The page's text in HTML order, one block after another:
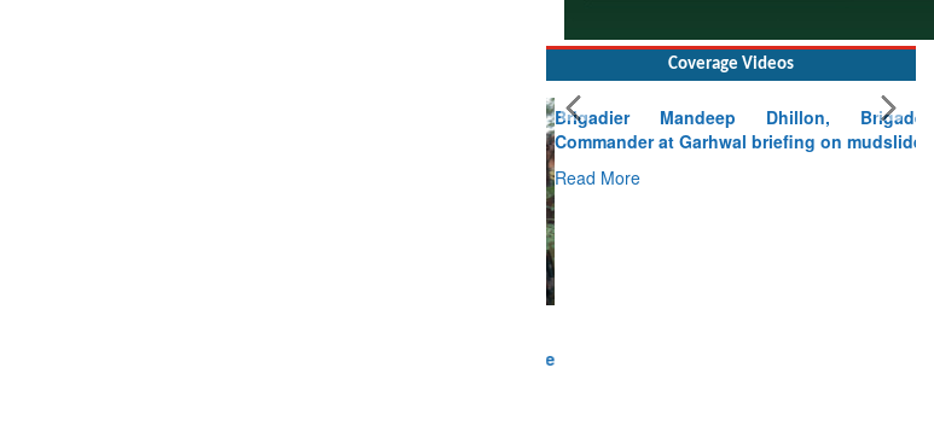
Coverage Videos
Brigadier Mandeep Dhillon, Brigade
Commander at Garhwal briefing on mudslide
Read More